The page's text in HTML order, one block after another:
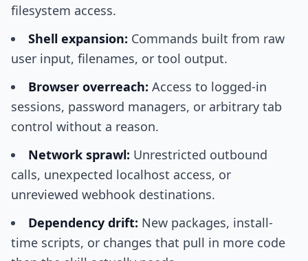
filesystem access.
Shell expansion: Commands built from raw
user input, filenames, or tool output.
Browser overreach: Access to logged-in
sessions, password managers, or arbitrary tab
control without a reason.
Network sprawl: Unrestricted outbound
calls, unexpected localhost access, or
unreviewed webhook destinations.
Dependency drift: New packages, install-
time scripts, or changes that pull in more code